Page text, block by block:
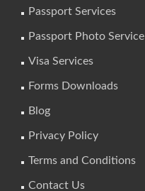
Passport Services
Passport Photo Service
Visa Services
Forms Downloads
Blog
Privacy Policy
Terms and Conditions
Contact Us